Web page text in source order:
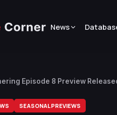
News
Episode 8 Preview
SEASONAL PREVIEWS